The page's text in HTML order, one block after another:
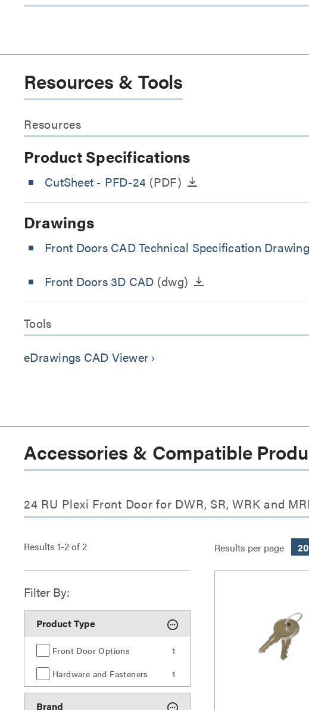
Resources & Tools
Resources
Product Specifications
CutSheet - PFD-24 (PDF)
Drawings
Front Doors CAD Technical Specification
Front Doors 3D CAD (dwg)
Tools
eDrawings CAD Viewer keyboard_arrow_right
Accessories & Compatible
24 RU Plexi Front Door for DWR, SR, WRK and
Results 1-2of2 Results per page 20
Filter By:
Product Type
Front Door Options
1
Hardware and Fasteners
1
Brand